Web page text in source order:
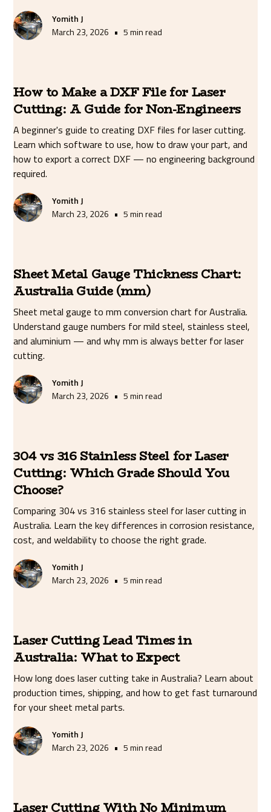
Yomith J
March 23, 2026 • 5 min read
How to Make a DXF File for Laser
Cutting: A Guide for Non-Engineers
A beginner's guide to creating DXF files for laser cutting.
Learn which software to use, how to draw your part, and
how to export a correct DXF — no engineering background
required.
Yomith J
March 23, 2026 • 5 min read
Sheet Metal Gauge Thickness Chart:
Australia Guide (mm)
Sheet metal gauge to mm conversion chart for Australia.
Understand gauge numbers for mild steel, stainless steel,
and aluminium — and why mm is always better for laser
cutting.
Yomith J
March 23, 2026 • 5 min read
304 vs 316 Stainless Steel for Laser
Cutting: Which Grade Should You
Choose?
Comparing 304 vs 316 stainless steel for laser cutting in
Australia. Learn the key differences in corrosion resistance,
cost, and weldability to choose the right grade.
Yomith J
March 23, 2026 • 5 min read
Laser Cutting Lead Times in
Australia: What to Expect
How long does laser cutting take in Australia? Learn about
production times, shipping, and how to get fast turnaround
for your sheet metal parts.
Yomith J
March 23, 2026 • 5 min read
Laser Cutting With No Minimum